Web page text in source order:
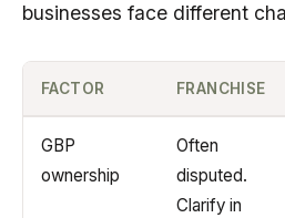
businesses face different
FACTOR FRANCHISE
GBP
ownership
Often
disputed.
Clarify in